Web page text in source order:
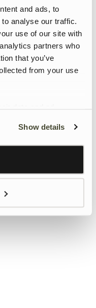
and ads, to
analyse our traffic.
use of our site with
partners who
that you’ve
from your use
and
Show details